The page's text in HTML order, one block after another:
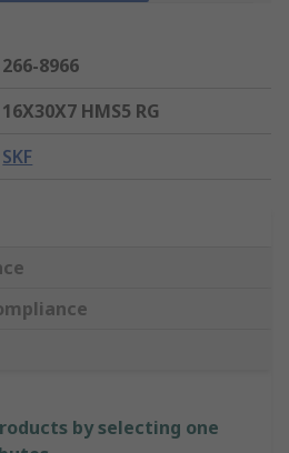
266-8966
16X30X7 HMS5 RG
SKF
by selecting one